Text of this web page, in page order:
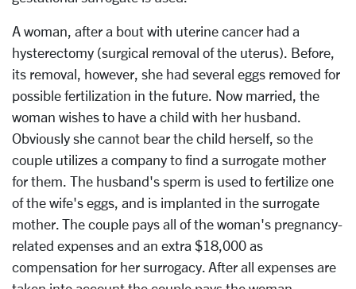
A woman, after a bout with uterine cancer had a
hysterectomy (surgical removal of the uterus). Before,
its removal, however, she had several eggs removed for
possible fertilization in the future. Now married, the
woman wishes to have a child with her husband.
Obviously she cannot bear the child herself, so the
couple utilizes a company to find a surrogate mother
for them. The husband's sperm is used to fertilize one
of the wife's eggs, and is implanted in the surrogate
mother. The couple pays all of the woman's pregnancy-
related expenses and an extra $18,000 as
compensation for her surrogacy. After all expenses are